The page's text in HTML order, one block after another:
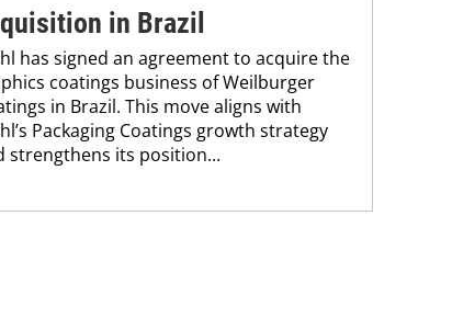
in Brazil
has signed an agreement to acquire the
coatings business of Weilburger
in Brazil. This move aligns with
Packaging Coatings growth strategy
strengthens its position...